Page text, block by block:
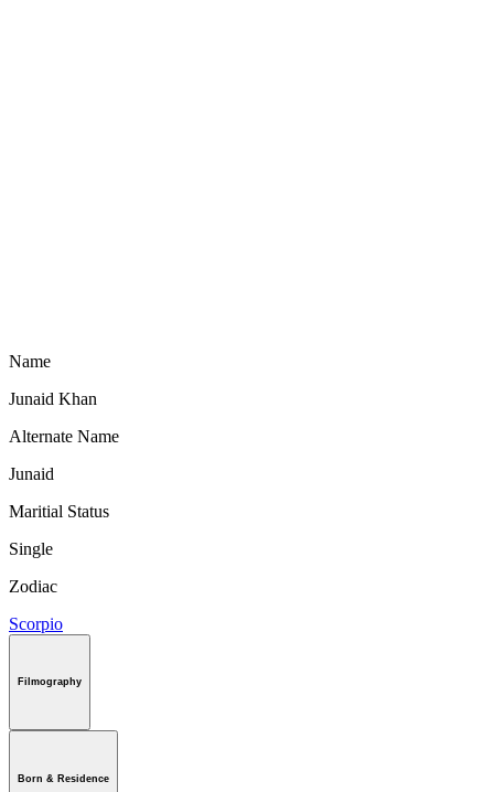
Name
Junaid Khan
Alternate Name
Junaid
Maritial Status
Single
Zodiac
Scorpio
Filmography
Born & Residence